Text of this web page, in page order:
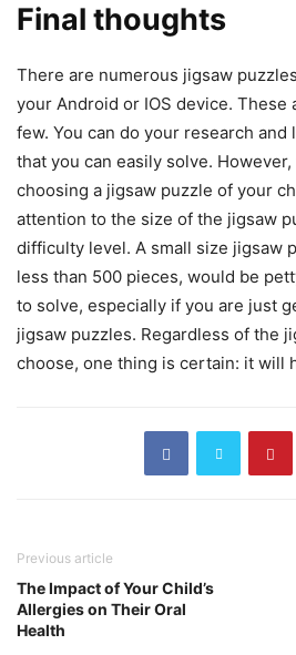
Final thoughts
There are numerous jigsaw
your Android or IOS device. These
few. You can do your research
that you can easily solve.
choosing a jigsaw puzzle of your
attention to the size of the jigsaw
difficulty level. A small size jigsaw
less than 500 pieces, would be
to solve, especially if you are just
jigsaw puzzles. Regardless of the
choose, one thing is certain: it will
Previous article
The Impact of Your Child’s
Allergies on Their Oral
Health